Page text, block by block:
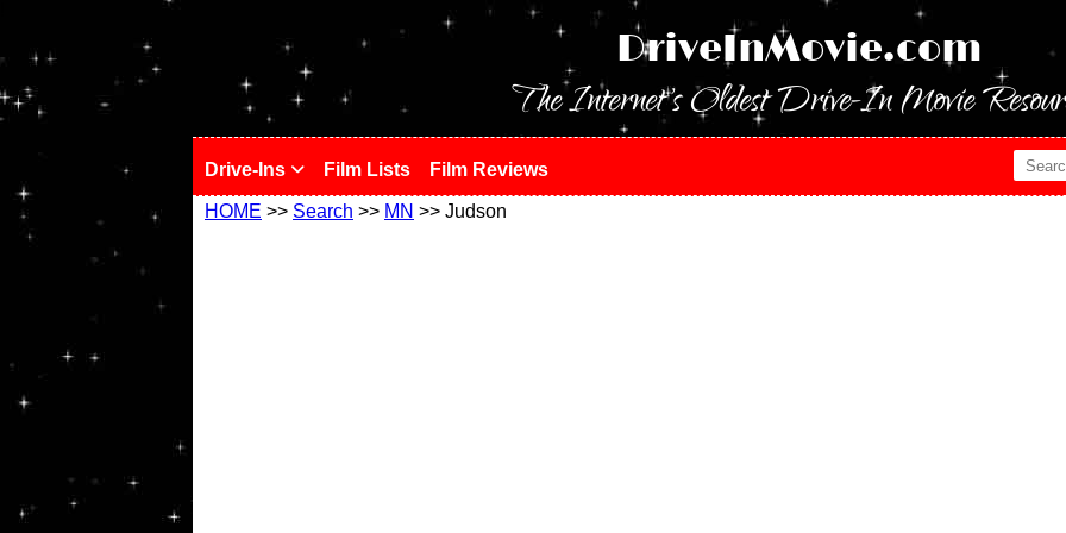
DriveInMovie.com
The Internet's Oldest Drive-In Movie
Drive-Ins Film Lists Film Reviews
HOME >> Search >> MN >> Judson